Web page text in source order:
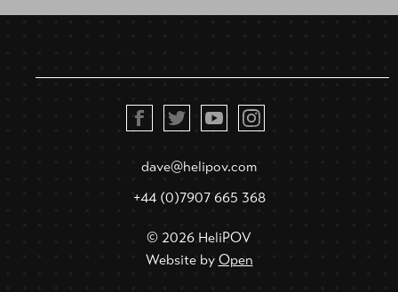
dave@helipov.com
+44 (0)7907 665 368
© 2026 HeliPOV
Website by Open